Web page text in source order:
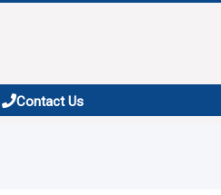
Contact Us